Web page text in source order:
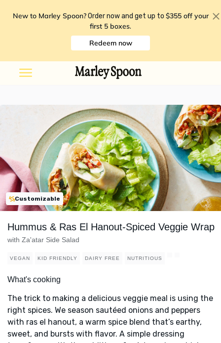
New to Marley Spoon? Order now and get up to $355 off your
first 5 boxes.
Redeem now
Customizable
Hummus & Ras El Hanout-Spiced Veggie Wrap
with Za'atar Side Salad
VEGAN KID FRIENDLY DAIRY FREE NUTRITIOUS
What's cooking
The trick to making a delicious veggie meal is using the
right spices. We season sautéed onions and peppers
with ras el hanout, a warm spice blend that’s earthy,
sweet, and bursts with flavor. A simple dressing